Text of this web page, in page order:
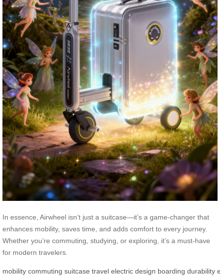
In essence, Airwheel isn’t just a suitcase—it’s a game-changer that
enhances mobility, saves time, and adds comfort to every journey.
Whether you’re commuting, studying, or exploring, it’s a must-have
for modern travelers.
mobility commuting suitcase travel electric design boarding durability